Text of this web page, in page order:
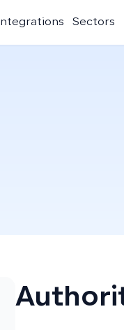
Integrations Sectors